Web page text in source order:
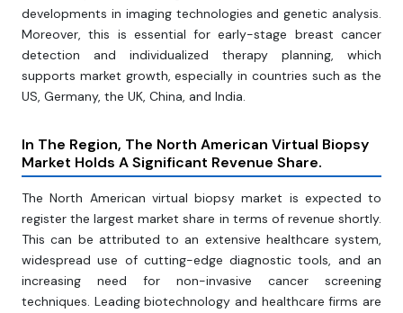
developments in imaging technologies and genetic analysis.
Moreover, this is essential for early-stage breast cancer
detection and individualized therapy planning, which
supports market growth, especially in countries such as the
US, Germany, the UK, China, and India.
In The Region, The North American Virtual Biopsy
Market Holds A Significant Revenue Share.
The North American virtual biopsy market is expected to
register the largest market share in terms of revenue shortly.
This can be attributed to an extensive healthcare system,
widespread use of cutting-edge diagnostic tools, and an
increasing need for non-invasive cancer screening
techniques. Leading biotechnology and healthcare firms are